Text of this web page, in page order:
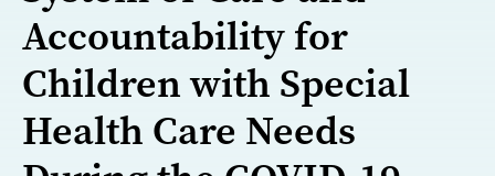
Accountability for
Children with Special
Health Care Needs